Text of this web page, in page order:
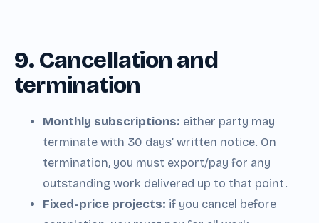
9. Cancellation and
termination
Monthly subscriptions: either party may
terminate with 30 days’ written notice. On
termination, you must export/pay for any
outstanding work delivered up to that point.
Fixed-price projects: if you cancel before